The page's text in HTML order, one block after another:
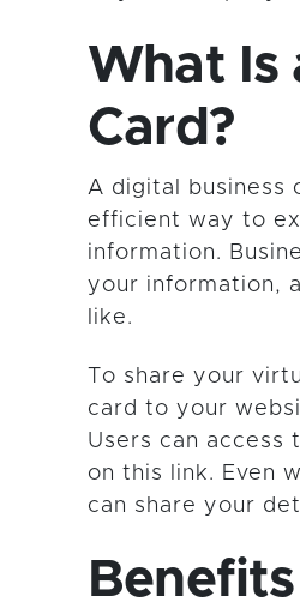
What Is
Card?
A digital business
efficient way to
information.
your information,
like.
To share your
card to your
Users can access
on this link. Even
can share your